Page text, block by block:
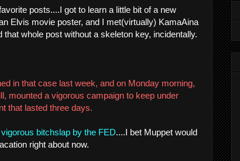
posts....I got to learn a little bit of a new
Elvis movie poster, and I met(virtually) KamaAina
whole post without a skeleton key, incidentally.
in that case last week, and on Monday morning,
mounted a vigorous campaign to keep under
that lasted three days.
bitchslap by the FED....I bet Muppet would
right about now.